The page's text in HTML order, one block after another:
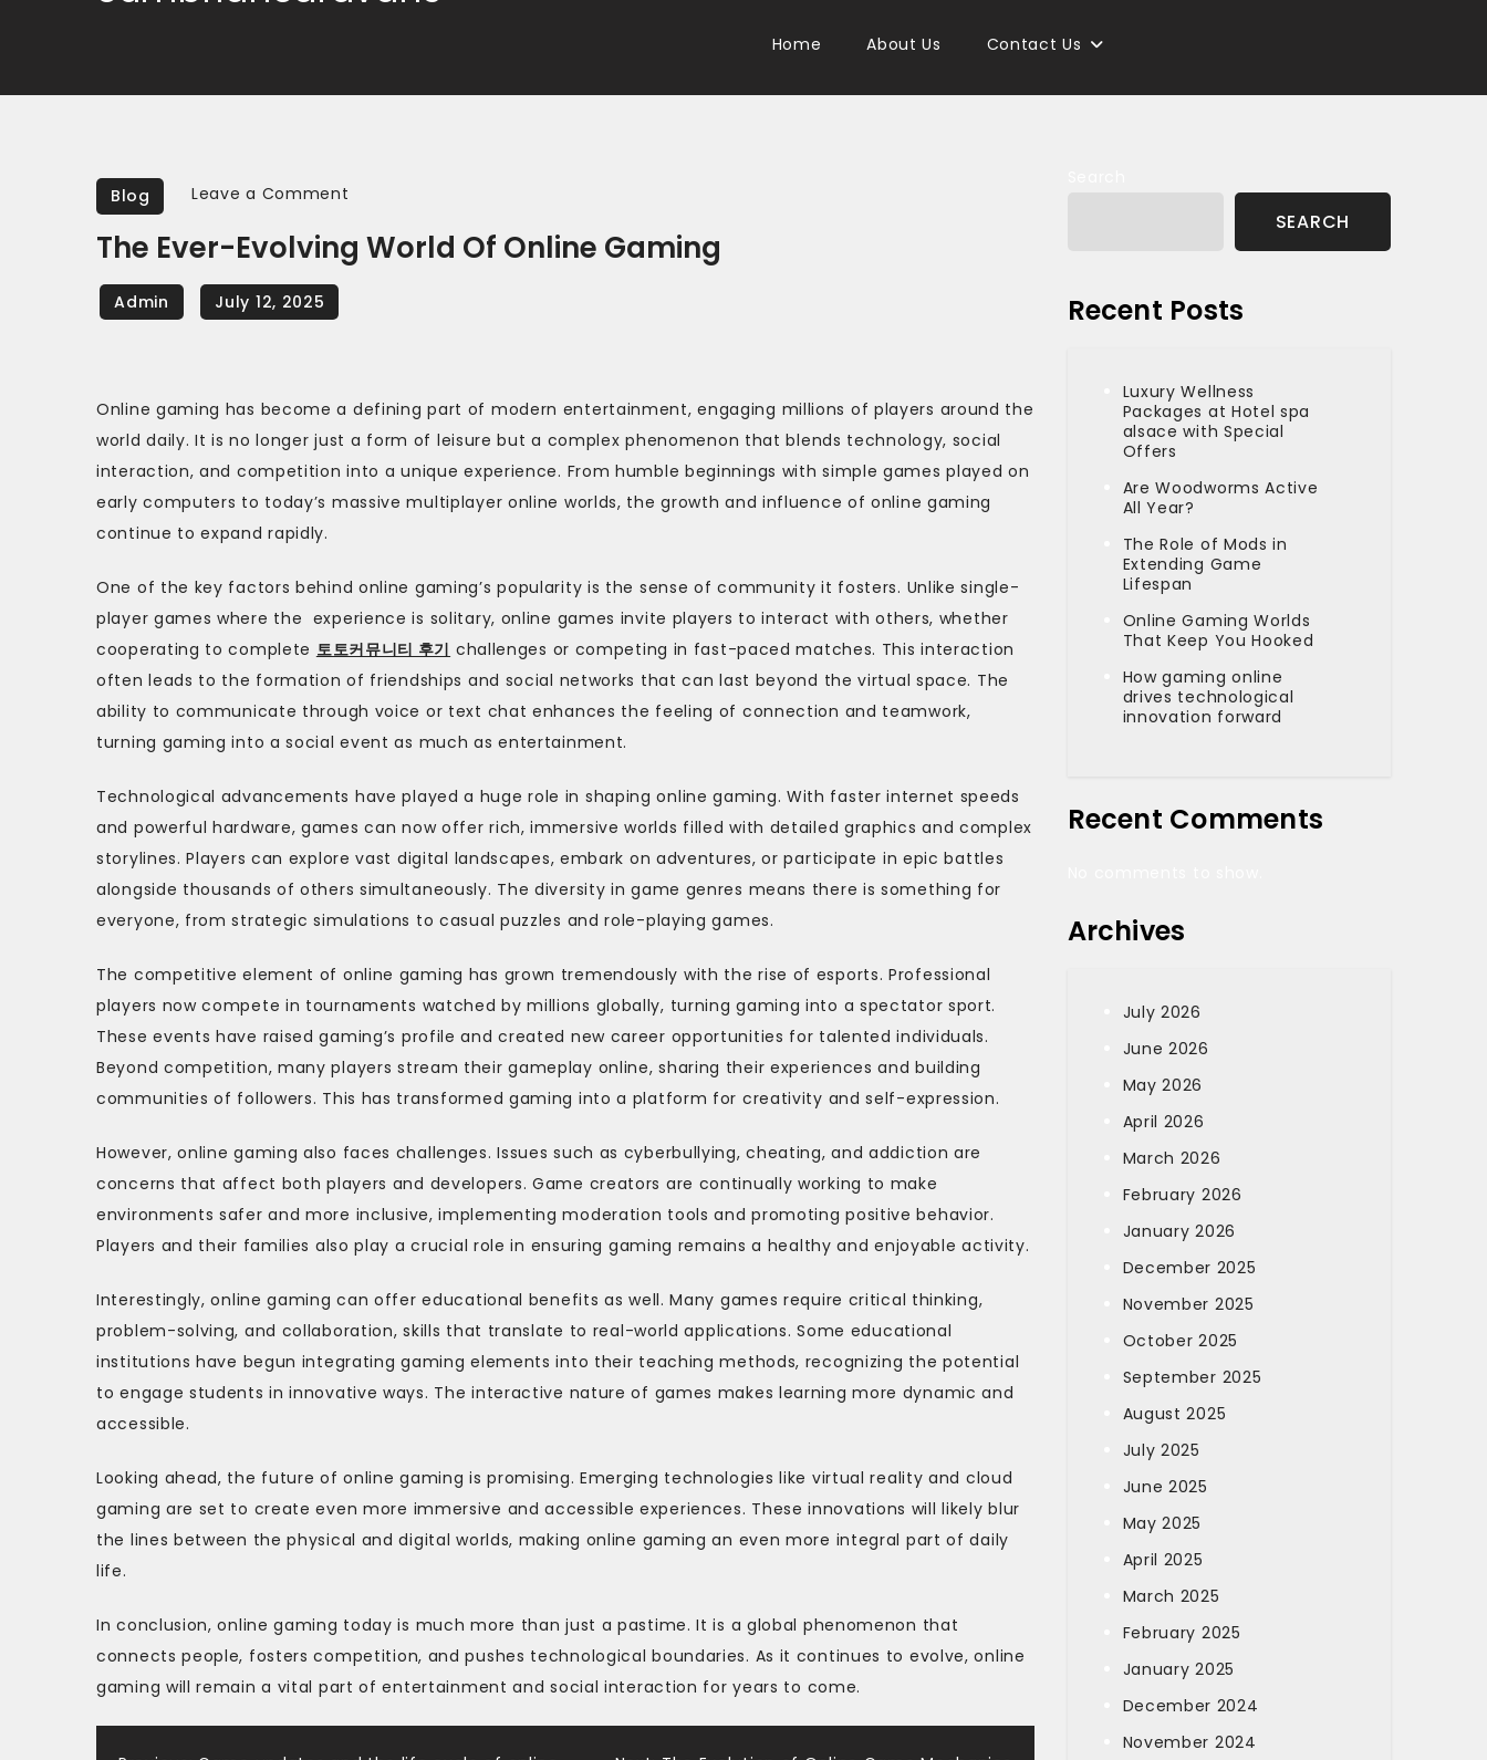
Home About Us Contact Us
Blog Leave a Comment
Ever-
Gaming
The Ever-Evolving World Of Online Gaming
Online gaming has become a defining part of modern entertainment, engaging millions of players around the
world daily. It is no longer just a form of leisure but a complex phenomenon that blends technology, social
interaction, and competition into a unique experience. From humble beginnings with simple games played on
early computers to today’s massive multiplayer online worlds, the growth and influence of online gaming
continue to expand rapidly.
One of the key factors behind online gaming’s popularity is the sense of community it fosters. Unlike single-
player games where the experience is solitary, online games invite players to interact with others, whether
cooperating to complete 토토커뮤니티 후기 challenges or competing in fast-paced matches. This interaction
often leads to the formation of friendships and social networks that can last beyond the virtual space. The
ability to communicate through voice or text chat enhances the feeling of connection and teamwork,
turning gaming into a social event as much as entertainment.
Technological advancements have played a huge role in shaping online gaming. With faster internet speeds
and powerful hardware, games can now offer rich, immersive worlds filled with detailed graphics and complex
storylines. Players can explore vast digital landscapes, embark on adventures, or participate in epic battles
alongside thousands of others simultaneously. The diversity in game genres means there is something for
everyone, from strategic simulations to casual puzzles and role-playing games.
The competitive element of online gaming has grown tremendously with the rise of esports. Professional
players now compete in tournaments watched by millions globally, turning gaming into a spectator sport.
These events have raised gaming’s profile and created new career opportunities for talented individuals.
Beyond competition, many players stream their gameplay online, sharing their experiences and building
communities of followers. This has transformed gaming into a platform for creativity and self-expression.
However, online gaming also faces challenges. Issues such as cyberbullying, cheating, and addiction are
concerns that affect both players and developers. Game creators are continually working to make
environments safer and more inclusive, implementing moderation tools and promoting positive behavior.
Players and their families also play a crucial role in ensuring gaming remains a healthy and enjoyable activity.
Interestingly, online gaming can offer educational benefits as well. Many games require critical thinking,
problem-solving, and collaboration, skills that translate to real-world applications. Some educational
institutions have begun integrating gaming elements into their teaching methods, recognizing the potential
to engage students in innovative ways. The interactive nature of games makes learning more dynamic and
accessible.
Looking ahead, the future of online gaming is promising. Emerging technologies like virtual reality and cloud
gaming are set to create even more immersive and accessible experiences. These innovations will likely blur
the lines between the physical and digital worlds, making online gaming an even more integral part of daily
life.
In conclusion, online gaming today is much more than just a pastime. It is a global phenomenon that
connects people, fosters competition, and pushes technological boundaries. As it continues to evolve, online
gaming will remain a vital part of entertainment and social interaction for years to come.
SEARCH
Recent Posts
Luxury Wellness
Packages at Hotel spa
alsace with Special
Offers
Are Woodworms Active
All Year?
The Role of Mods in
Extending Game
Lifespan
Online Gaming Worlds
That Keep You Hooked
How gaming online
drives technological
innovation forward
Recent Comments
Archives
July 2026
June 2026
May 2026
April 2026
March 2026
February 2026
January 2026
December 2025
November 2025
October 2025
September 2025
August 2025
July 2025
June 2025
May 2025
April 2025
March 2025
February 2025
January 2025
December 2024
November 2024